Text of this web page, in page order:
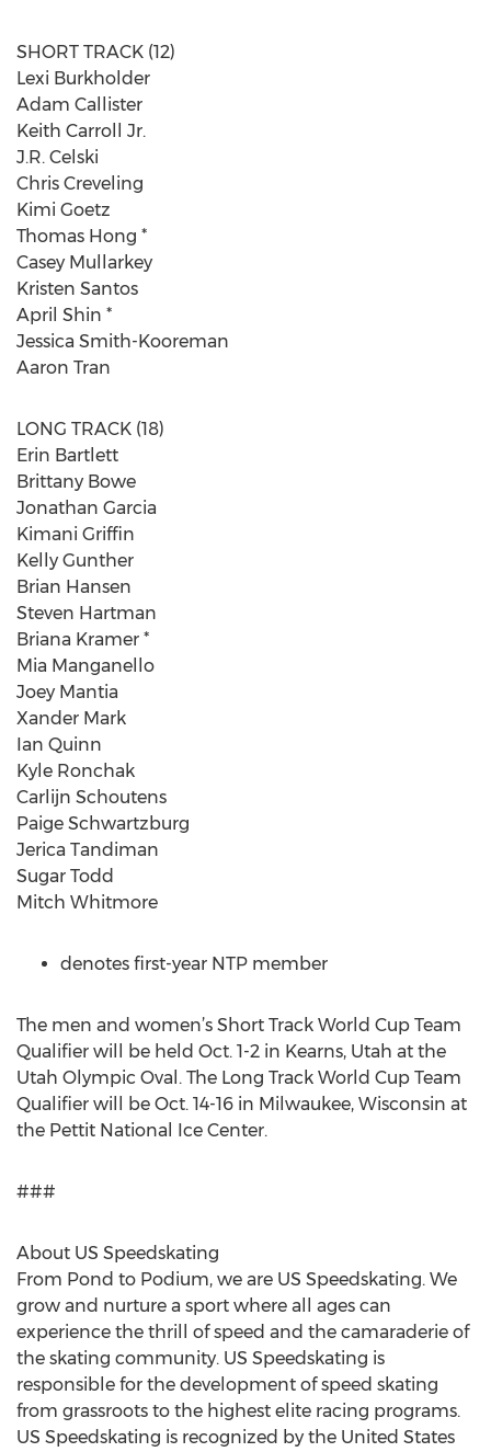
SHORT TRACK (12)
Lexi Burkholder
Adam Callister
Keith Carroll Jr.
J.R. Celski
Chris Creveling
Kimi Goetz
Thomas Hong *
Casey Mullarkey
Kristen Santos
April Shin *
Jessica Smith-Kooreman
Aaron Tran
LONG TRACK (18)
Erin Bartlett
Brittany Bowe
Jonathan Garcia
Kimani Griffin
Kelly Gunther
Brian Hansen
Steven Hartman
Briana Kramer *
Mia Manganello
Joey Mantia
Xander Mark
Ian Quinn
Kyle Ronchak
Carlijn Schoutens
Paige Schwartzburg
Jerica Tandiman
Sugar Todd
Mitch Whitmore
denotes first-year NTP member
The men and women’s Short Track World Cup Team
Qualifier will be held Oct. 1-2 in Kearns, Utah at the
Utah Olympic Oval. The Long Track World Cup Team
Qualifier will be Oct. 14-16 in Milwaukee, Wisconsin at
the Pettit National Ice Center.
###
About US Speedskating
From Pond to Podium, we are US Speedskating. We
grow and nurture a sport where all ages can
experience the thrill of speed and the camaraderie of
the skating community. US Speedskating is
responsible for the development of speed skating
from grassroots to the highest elite racing programs.
US Speedskating is recognized by the United States